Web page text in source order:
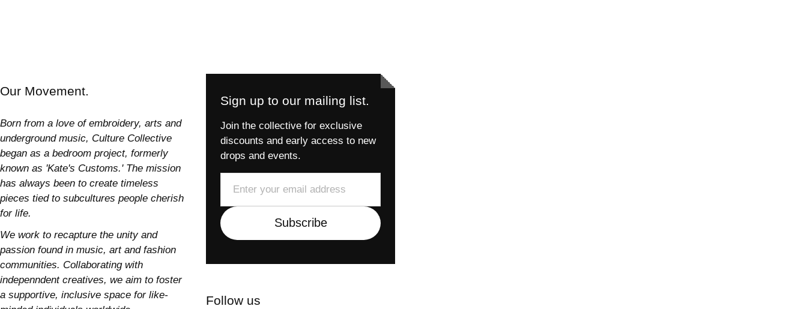
Our Movement.
Born from a love of embroidery, arts and
underground music, Culture Collective
began as a bedroom project, formerly
known as 'Kate's Customs.' The mission
has always been to create timeless
pieces tied to subcultures people cherish
for life.
We work to recapture the unity and
passion found in music, art and fashion
communities. Collaborating with
indepenndent creatives, we aim to foster
a supportive, inclusive space for like-
Sign up to our mailing list.
Join the collective for exclusive
discounts and early access to new
drops and events.
Subscribe
Follow us